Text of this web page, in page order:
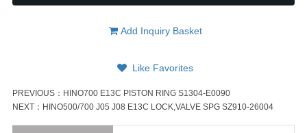
Add Inquiry Basket
Like Favorites
PREVIOUS： HINO700 E13C PISTON RING S1304-E0090
NEXT： HINO500/700 J05 J08 E13C LOCK,VALVE SPG SZ910-26004